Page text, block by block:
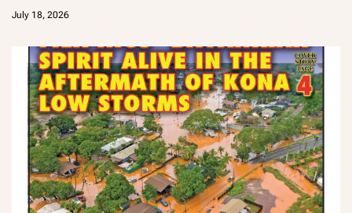
July 18, 2026
m